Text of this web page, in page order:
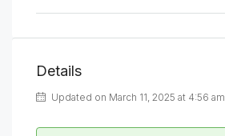
Details
Updated on March 11, 2025 at 4:56 am